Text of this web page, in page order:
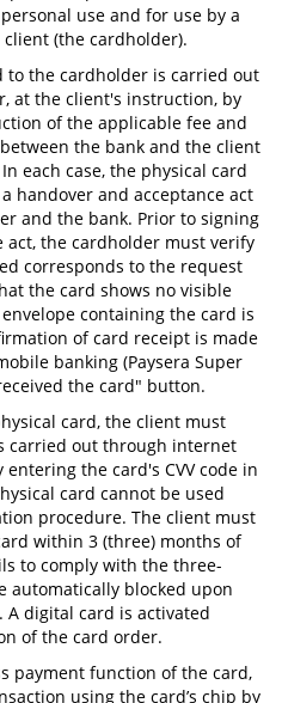
use and for use by a
(the cardholder).
to the cardholder is carried out
at the client's instruction, by
of the applicable fee and
the bank and the client
each case, the physical card
handover and acceptance act
and the bank. Prior to signing
act, the cardholder must verify
corresponds to the request
the card shows no visible
containing the card is
of card receipt is made
banking (Paysera Super
the card" button.
card, the client must
carried out through internet
the card's CVV code in
card cannot be used
procedure. The client must
within 3 (three) months of
to comply with the three-
automatically blocked upon
digital card is activated
of the card order.
payment function of the card,
using the card’s chip by